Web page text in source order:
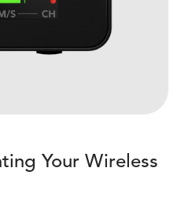
Your Wireless